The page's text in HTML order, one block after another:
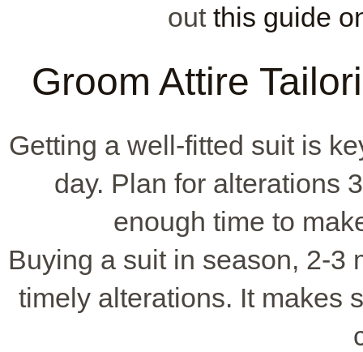
out this guide
Groom Attire
Getting a well-fitted suit is
day. Plan for alterations
enough time to
Buying a suit in season, 2-3
timely alterations. It makes